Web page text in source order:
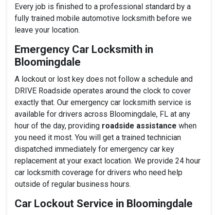
Every job is finished to a professional standard by a
fully trained mobile automotive locksmith before we
leave your location.
Emergency Car Locksmith in
Bloomingdale
A lockout or lost key does not follow a schedule and
DRIVE Roadside operates around the clock to cover
exactly that. Our emergency car locksmith service is
available for drivers across Bloomingdale, FL at any
hour of the day, providing roadside assistance when
you need it most. You will get a trained technician
dispatched immediately for emergency car key
replacement at your exact location. We provide 24 hour
car locksmith coverage for drivers who need help
outside of regular business hours.
Car Lockout Service in Bloomingdale